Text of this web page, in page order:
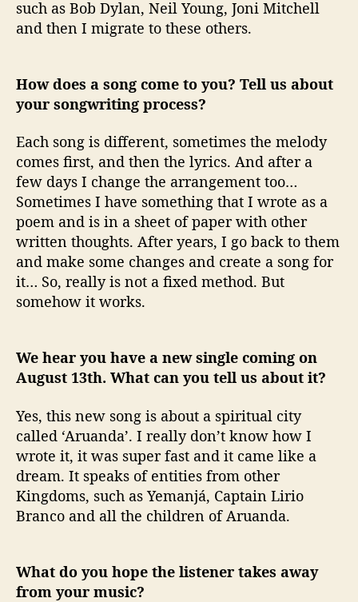
such as Bob Dylan, Neil Young, Joni Mitchell
and then I migrate to these others.
How does a song come to you? Tell us about
your songwriting process?
Each song is different, sometimes the melody
comes first, and then the lyrics. And after a
few days I change the arrangement too…
Sometimes I have something that I wrote as a
poem and is in a sheet of paper with other
written thoughts. After years, I go back to them
and make some changes and create a song for
it… So, really is not a fixed method. But
somehow it works.
We hear you have a new single coming on
August 13th. What can you tell us about it?
Yes, this new song is about a spiritual city
called ‘Aruanda’. I really don’t know how I
wrote it, it was super fast and it came like a
dream. It speaks of entities from other
Kingdoms, such as Yemanjá, Captain Lirio
Branco and all the children of Aruanda.
What do you hope the listener takes away
from your music?